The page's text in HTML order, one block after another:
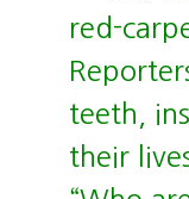
red-
teeth,
their